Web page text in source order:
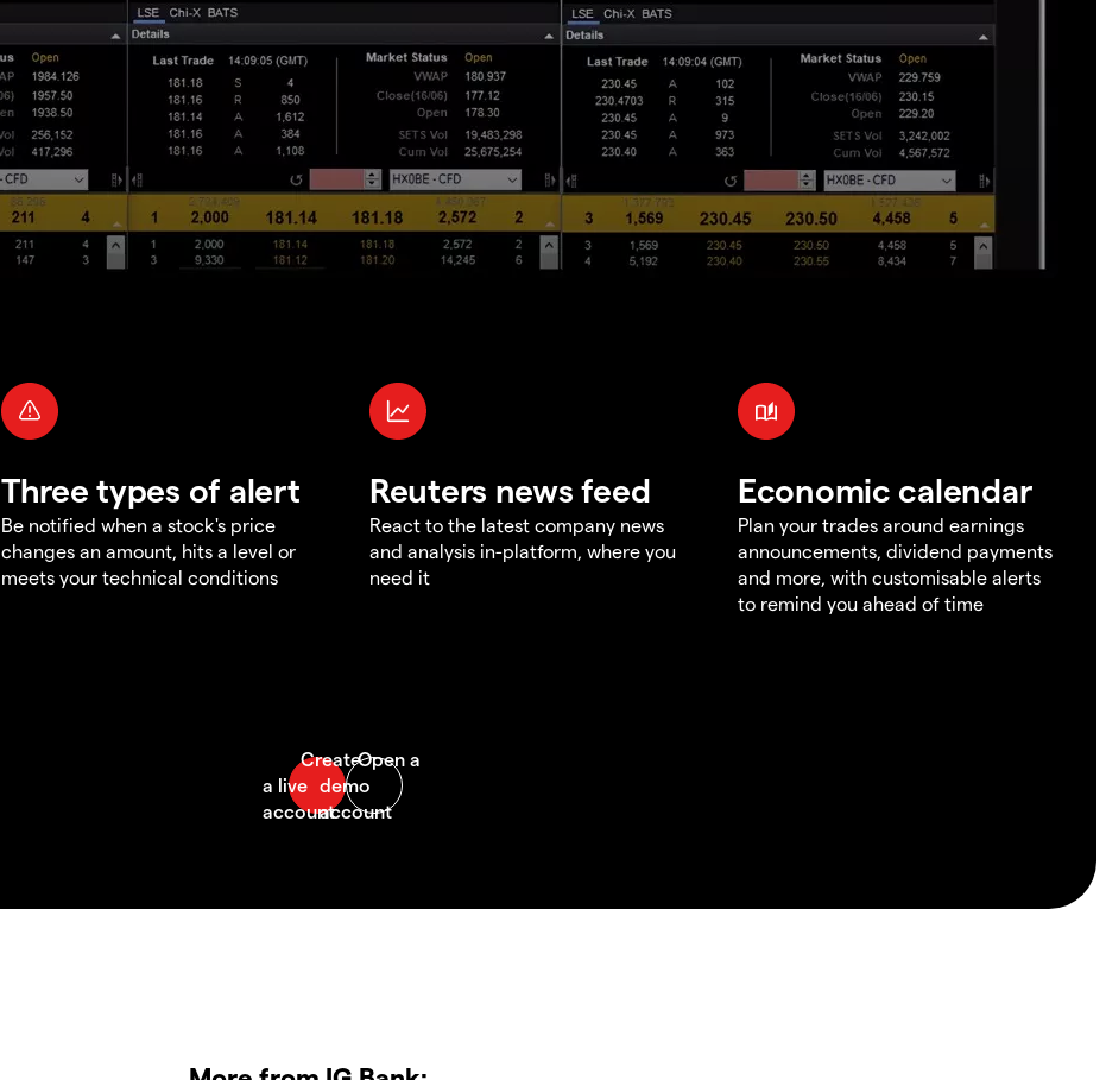
Three types of alert
Be notified when a stock's price
changes an amount, hits a level or
meets your technical conditions
Reuters news feed
React to the latest company news
and analysis in-platform, where you
need it
Economic calendar
Plan your trades around earnings
announcements, dividend payments
and more, with customisable alerts
to remind you ahead of time